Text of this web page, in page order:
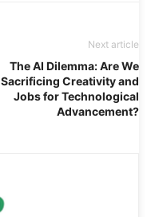
Next article
The AI Dilemma: Are We
Sacrificing Creativity and
Jobs for Technological
Advancement?